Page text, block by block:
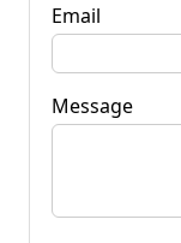
Email
Message